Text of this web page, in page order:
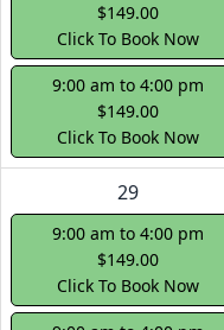
$149.00
Click To Book Now
9:00 am to 4:00 pm
$149.00
Click To Book Now
29
9:00 am to 4:00 pm
$149.00
Click To Book Now